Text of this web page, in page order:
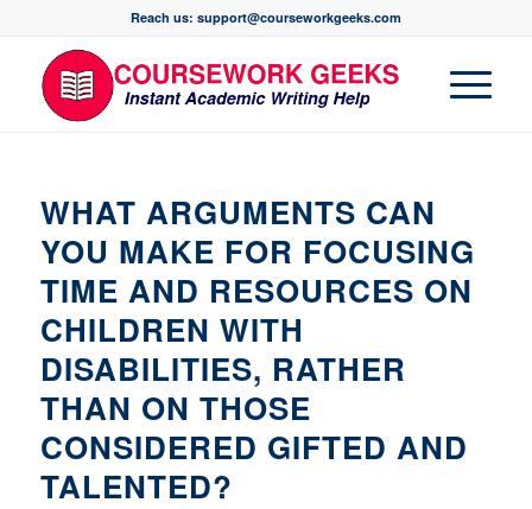
Reach us: support@courseworkgeeks.com
WHAT ARGUMENTS CAN
YOU MAKE FOR FOCUSING
TIME AND RESOURCES ON
CHILDREN WITH
DISABILITIES, RATHER
THAN ON THOSE
CONSIDERED GIFTED AND
TALENTED?